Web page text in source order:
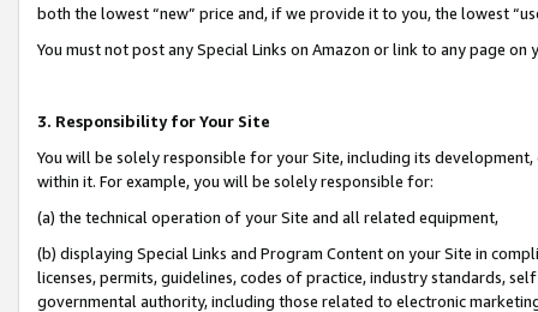
both the lowest “new” price and, if we provide it to you, the lowest
You must not post any Special Links on Amazon or link to any page
3. Responsibility for Your Site
You will be solely responsible for your Site, including its
within it. For example, you will be solely responsible for:
(a) the technical operation of your Site and all related equipment,
(b) displaying Special Links and Program Content on your Site in
licenses, permits, guidelines, codes of practice, industry standards,
governmental authority, including those related to electronic